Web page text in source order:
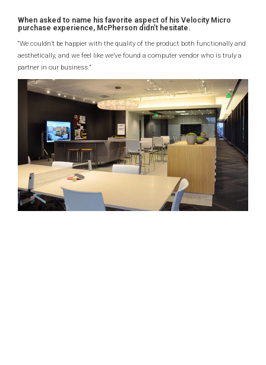
When asked to name his favorite aspect of his Velocity Micro
purchase experience, McPherson didn’t hesitate.
“We couldn’t be happier with the quality of the product both functionally and
aesthetically, and we feel like we’ve found a computer vendor who is truly a
partner in our business.”